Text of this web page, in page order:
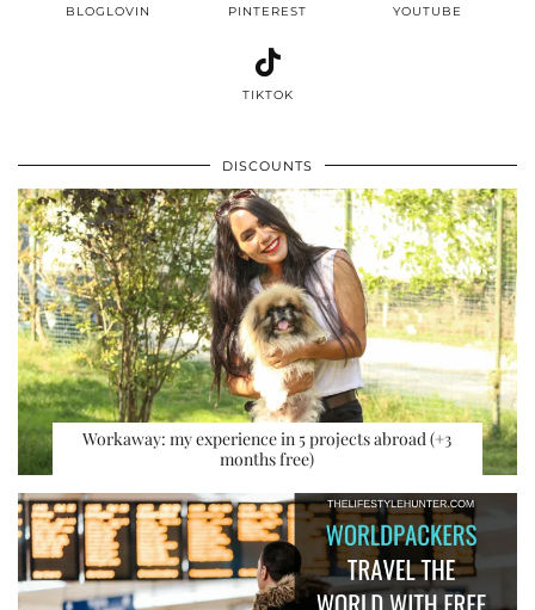
BLOGLOVIN PINTEREST YOUTUBE
TIKTOK
DISCOUNTS
Workaway: my experience in 5 projects abroad (+3
months free)